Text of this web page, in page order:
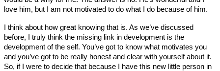
love him, but I am not motivated to do what I do because of him.
I think about how great knowing that is. As we’ve discussed
before, I truly think the missing link in development is the
development of the self. You’ve got to know what motivates you
and you’ve got to be really honest and clear with yourself about it.
So, if I were to decide that because I have this new little person in